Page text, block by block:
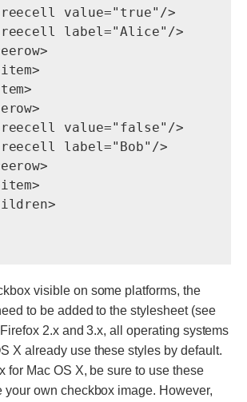
value="true"/>
label="Alice"/>
value="false"/>
label="Bob"/>
visible on some platforms, the
to be added to the stylesheet (see
2.x and 3.x, all operating systems
X already use these styles by default.
for Mac OS X, be sure to use these
your own checkbox image. However,